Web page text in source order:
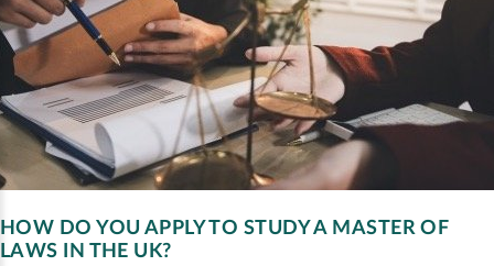
HOW DO YOU APPLY TO STUDY A MASTER OF
LAWS IN THE UK?